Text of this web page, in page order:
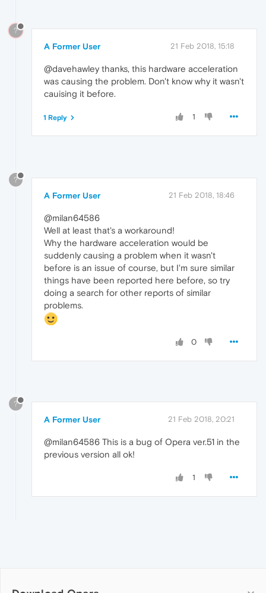
?
A Former User 21 Feb 2018, 15:18
@davehawley thanks, this hardware acceleration
was causing the problem. Don't know why it wasn't
cauising it before.
1
1 Reply
?
A Former User 21 Feb 2018, 18:46
@milan64586
Well at least that's a workaround!
Why the hardware acceleration would be
suddenly causing a problem when it wasn't
before is an issue of course, but I'm sure similar
things have been reported here before, so try
doing a search for other reports of similar
problems.
0
?
A Former User 21 Feb 2018, 20:21
@milan64586 This is a bug of Opera ver.51 in the
previous version all ok!
1